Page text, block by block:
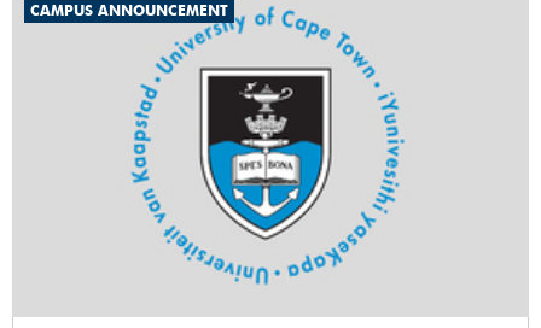
CAMPUS ANNOUNCEMENT